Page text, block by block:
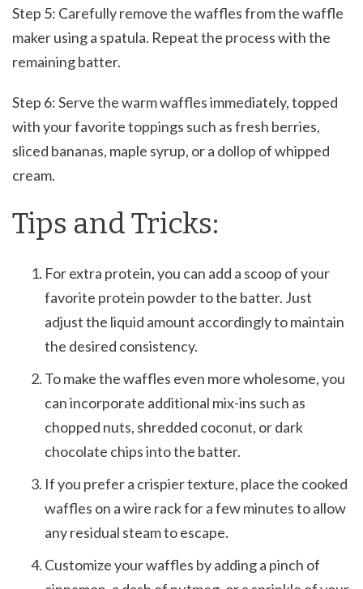
Step 5: Carefully remove the waffles from the waffle
maker using a spatula. Repeat the process with the
remaining batter.
Step 6: Serve the warm waffles immediately, topped
with your favorite toppings such as fresh berries,
sliced bananas, maple syrup, or a dollop of whipped
cream.
Tips and Tricks:
For extra protein, you can add a scoop of your
favorite protein powder to the batter. Just
adjust the liquid amount accordingly to maintain
the desired consistency.
To make the waffles even more wholesome, you
can incorporate additional mix-ins such as
chopped nuts, shredded coconut, or dark
chocolate chips into the batter.
If you prefer a crispier texture, place the cooked
waffles on a wire rack for a few minutes to allow
any residual steam to escape.
Customize your waffles by adding a pinch of